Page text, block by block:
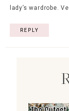
lady’s wardrobe.
REPLY